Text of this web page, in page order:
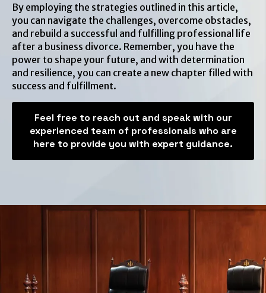
By employing the strategies outlined in this article,
you can navigate the challenges, overcome obstacles,
and rebuild a successful and fulfilling professional life
after a business divorce. Remember, you have the
power to shape your future, and with determination
and resilience, you can create a new chapter filled with
success and fulfillment.
Feel free to reach out and speak with our
experienced team of professionals who are
here to provide you with expert guidance.